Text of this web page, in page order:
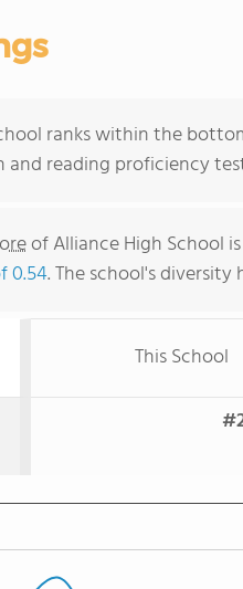
ranks within the
reading proficiency
of Alliance High School
0.54. The school's
This School